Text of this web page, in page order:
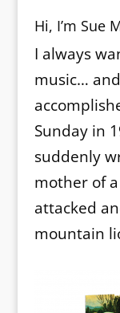
Hi, I’m Sue
I always
music…
Sunday in
suddenly
mother of
attacked
mountain